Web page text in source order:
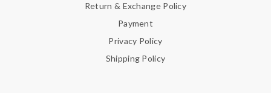
Return & Exchange Policy
Payment
Privacy Policy
Shipping Policy